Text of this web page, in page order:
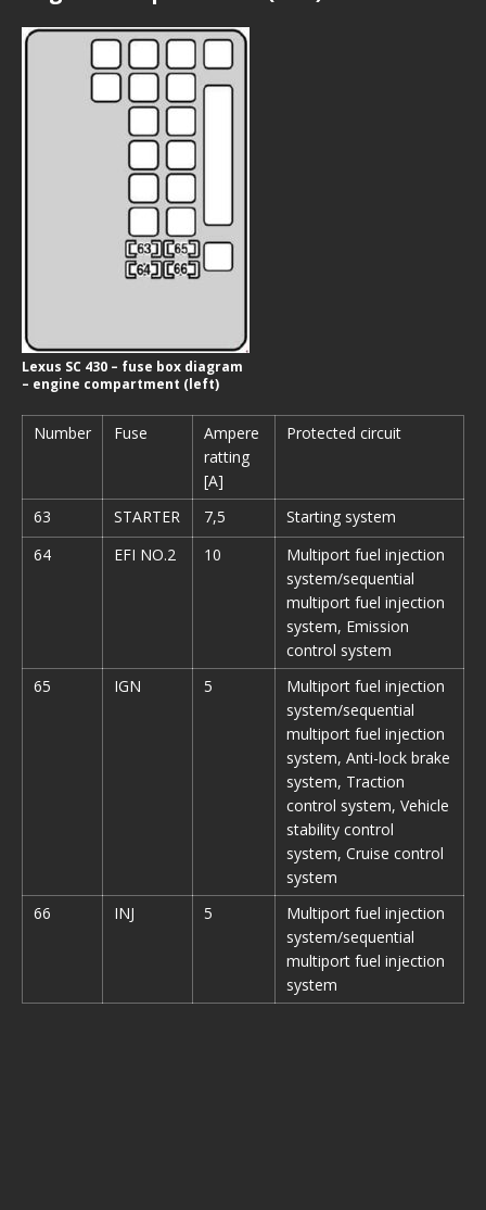
Lexus SC 430 – fuse box diagram
– engine compartment (left)
Number Fuse
Ampere
ratting
[A]
Protected circuit
63 STARTER 7,5
Starting system
64
EFI NO.2 10
Multiport fuel injection
system/sequential
multiport fuel injection
system, Emission
control system
65
IGN 5
Multiport fuel injection
system/sequential
multiport fuel injection
system, Anti-lock brake
system, Traction
control system, Vehicle
stability control
system, Cruise control
system
66
INJ 5
Multiport fuel injection
system/sequential
multiport fuel injection
system